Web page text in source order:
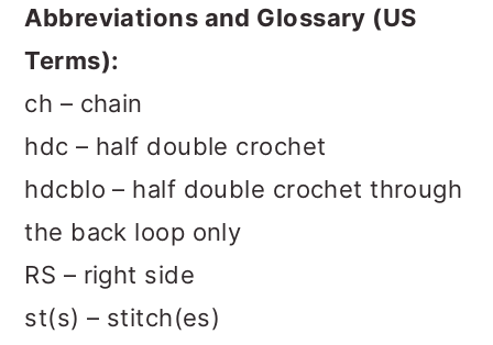
Abbreviations and Glossary (US
Terms):
ch – chain
hdc – half double crochet
hdcblo – half double crochet through
the back loop only
RS – right side
st(s) – stitch(es)